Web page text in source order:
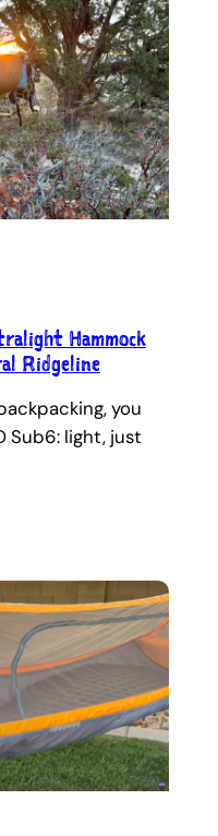
Hammock
Ridgeline
you
Sub6: light, just